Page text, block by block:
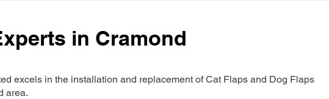
in Cramond
excels in the installation and replacement of Cat Flaps and Dog Flaps
area.